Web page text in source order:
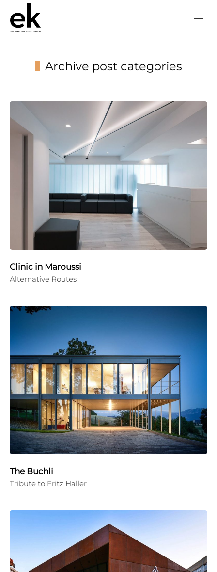
Archive post categories
Clinic in Maroussi
Alternative Routes
The Buchli
Tribute to Fritz Haller